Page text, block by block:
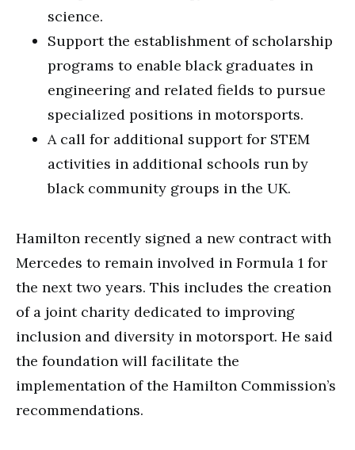
science.
Support the establishment of scholarship
programs to enable black graduates in
engineering and related fields to pursue
specialized positions in motorsports.
A call for additional support for STEM
activities in additional schools run by
black community groups in the UK.
Hamilton recently signed a new contract with
Mercedes to remain involved in Formula 1 for
the next two years. This includes the creation
of a joint charity dedicated to improving
inclusion and diversity in motorsport. He said
the foundation will facilitate the
implementation of the Hamilton Commission’s
recommendations.